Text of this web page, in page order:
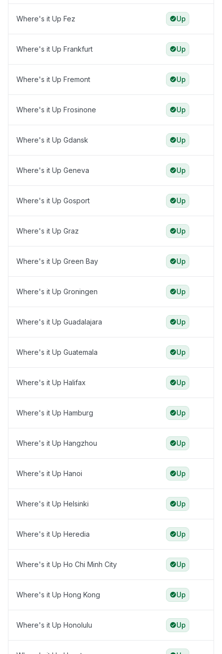
Where's it Up Fez Up
Where's it Up Frankfurt Up
Where's it Up Fremont Up
Where's it Up Frosinone Up
Where's it Up Gdansk Up
Where's it Up Geneva Up
Where's it Up Gosport Up
Where's it Up Graz Up
Where's it Up Green Bay Up
Where's it Up Groningen Up
Where's it Up Guadalajara Up
Where's it Up Guatemala Up
Where's it Up Halifax Up
Where's it Up Hamburg Up
Where's it Up Hangzhou Up
Where's it Up Hanoi Up
Where's it Up Helsinki Up
Where's it Up Heredia Up
Where's it Up Ho Chi Minh City Up
Where's it Up Hong Kong Up
Where's it Up Honolulu Up